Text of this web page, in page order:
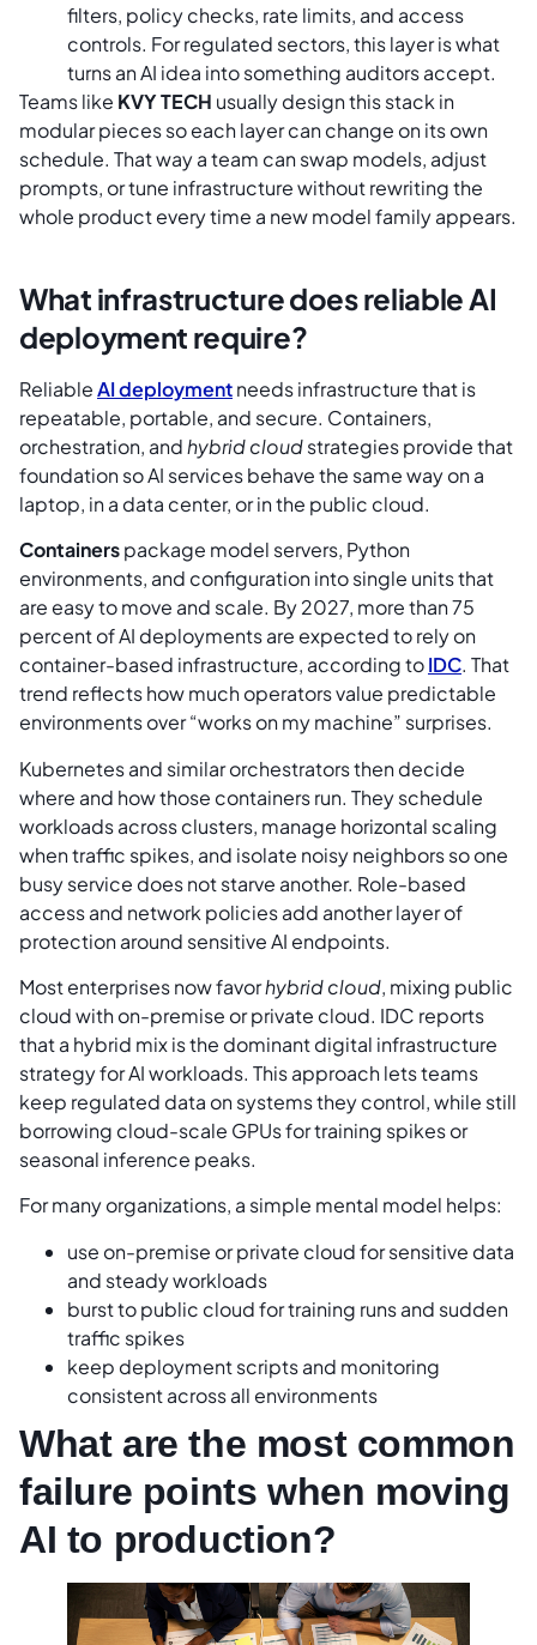
filters, policy checks, rate limits, and access
controls. For regulated sectors, this layer is what
turns an AI idea into something auditors accept.
Teams like KVY TECH usually design this stack in
modular pieces so each layer can change on its own
schedule. That way a team can swap models, adjust
prompts, or tune infrastructure without rewriting the
whole product every time a new model family appears.
What infrastructure does reliable AI
deployment require?
ReliableAI deploymentneeds infrastructure that is
repeatable, portable, and secure. Containers,
orchestration, andhybrid cloudstrategies provide that
foundation so AI services behave the same way on a
laptop, in a data center, or in the public cloud.
Containerspackage model servers, Python
environments, and configuration into single units that
are easy to move and scale. By 2027, more than 75
percent of AI deployments are expected to rely on
container-based infrastructure, according toIDC. That
trend reflects how much operators value predictable
environments over “works on my machine” surprises.
Kubernetes and similar orchestrators then decide
where and how those containers run. They schedule
workloads across clusters, manage horizontal scaling
when traffic spikes, and isolate noisy neighbors so one
busy service does not starve another. Role-based
access and network policies add another layer of
protection around sensitive AI endpoints.
Most enterprises now favorhybrid cloud, mixing public
cloud with on-premise or private cloud. IDC reports
that a hybrid mix is the dominant digital infrastructure
strategy for AI workloads. This approach lets teams
keep regulated data on systems they control, while still
borrowing cloud-scale GPUs for training spikes or
seasonal inference peaks.
For many organizations, a simple mental model helps:
use on-premise or private cloud for sensitive data
and steady workloads
burst to public cloud for training runs and sudden
traffic spikes
keep deployment scripts and monitoring
consistent across all environments
What are the most common
failure points when moving
AI to production?